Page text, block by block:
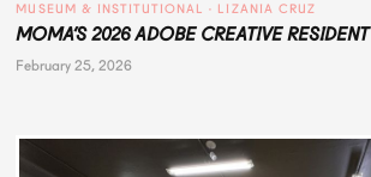
MUSEUM & INSTITUTIONAL · LIZANIA CRUZ
MOMA’S 2026 ADOBE CREATIVE RESIDENT
February 25, 2026